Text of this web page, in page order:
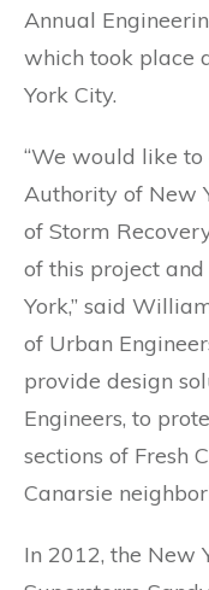
Annual
which took place
York City.
“We would like
Authority of New
of Storm
of this project
York,” said
of Urban
provide design
Engineers, to
sections of Fresh
Canarsie
In 2012, the New